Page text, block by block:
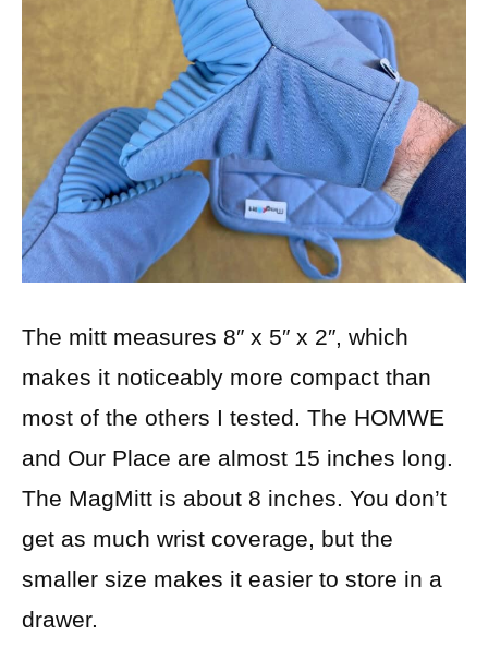
The mitt measures 8″ x 5″ x 2″, which
makes it noticeably more compact than
most of the others I tested. The HOMWE
and Our Place are almost 15 inches long.
The MagMitt is about 8 inches. You don’t
get as much wrist coverage, but the
smaller size makes it easier to store in a
drawer.